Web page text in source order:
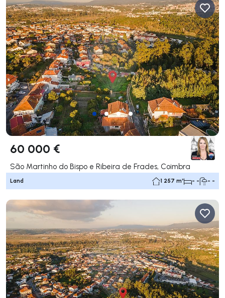
60 000 €
São Martinho do Bispo e Ribeira de Frades, Coimbra
Land 1 257 m² - - - -